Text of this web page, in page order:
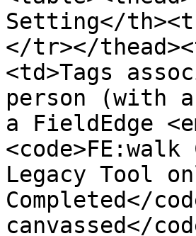
Setting</
</tr></
<td>Tags
person (with
a FieldEdge
<code>FE:walk
Legacy Tool
Completed</
canvassed</